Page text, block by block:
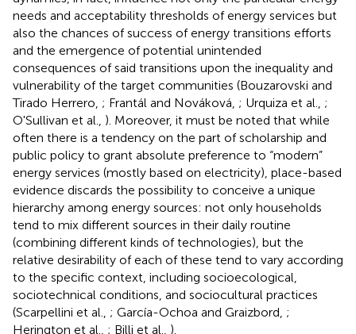
needs and acceptability thresholds of energy services but
also the chances of success of energy transitions efforts
and the emergence of potential unintended
consequences of said transitions upon the inequality and
vulnerability of the target communities (Bouzarovski and
Tirado Herrero, ; Frantál and Nováková, ; Urquiza et al., ;
O'Sullivan et al., ). Moreover, it must be noted that while
often there is a tendency on the part of scholarship and
public policy to grant absolute preference to “modern”
energy services (mostly based on electricity), place-based
evidence discards the possibility to conceive a unique
hierarchy among energy sources: not only households
tend to mix different sources in their daily routine
(combining different kinds of technologies), but the
relative desirability of each of these tend to vary according
to the specific context, including socioecological,
sociotechnical conditions, and sociocultural practices
(Scarpellini et al., ; García-Ochoa and Graizbord, ;
Herington et al., ; Billi et al., ).